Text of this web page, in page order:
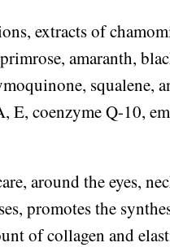
extracts of
amaranth,
squalene,
coenzyme Q-10,
around the eyes,
promotes the
of collagen and